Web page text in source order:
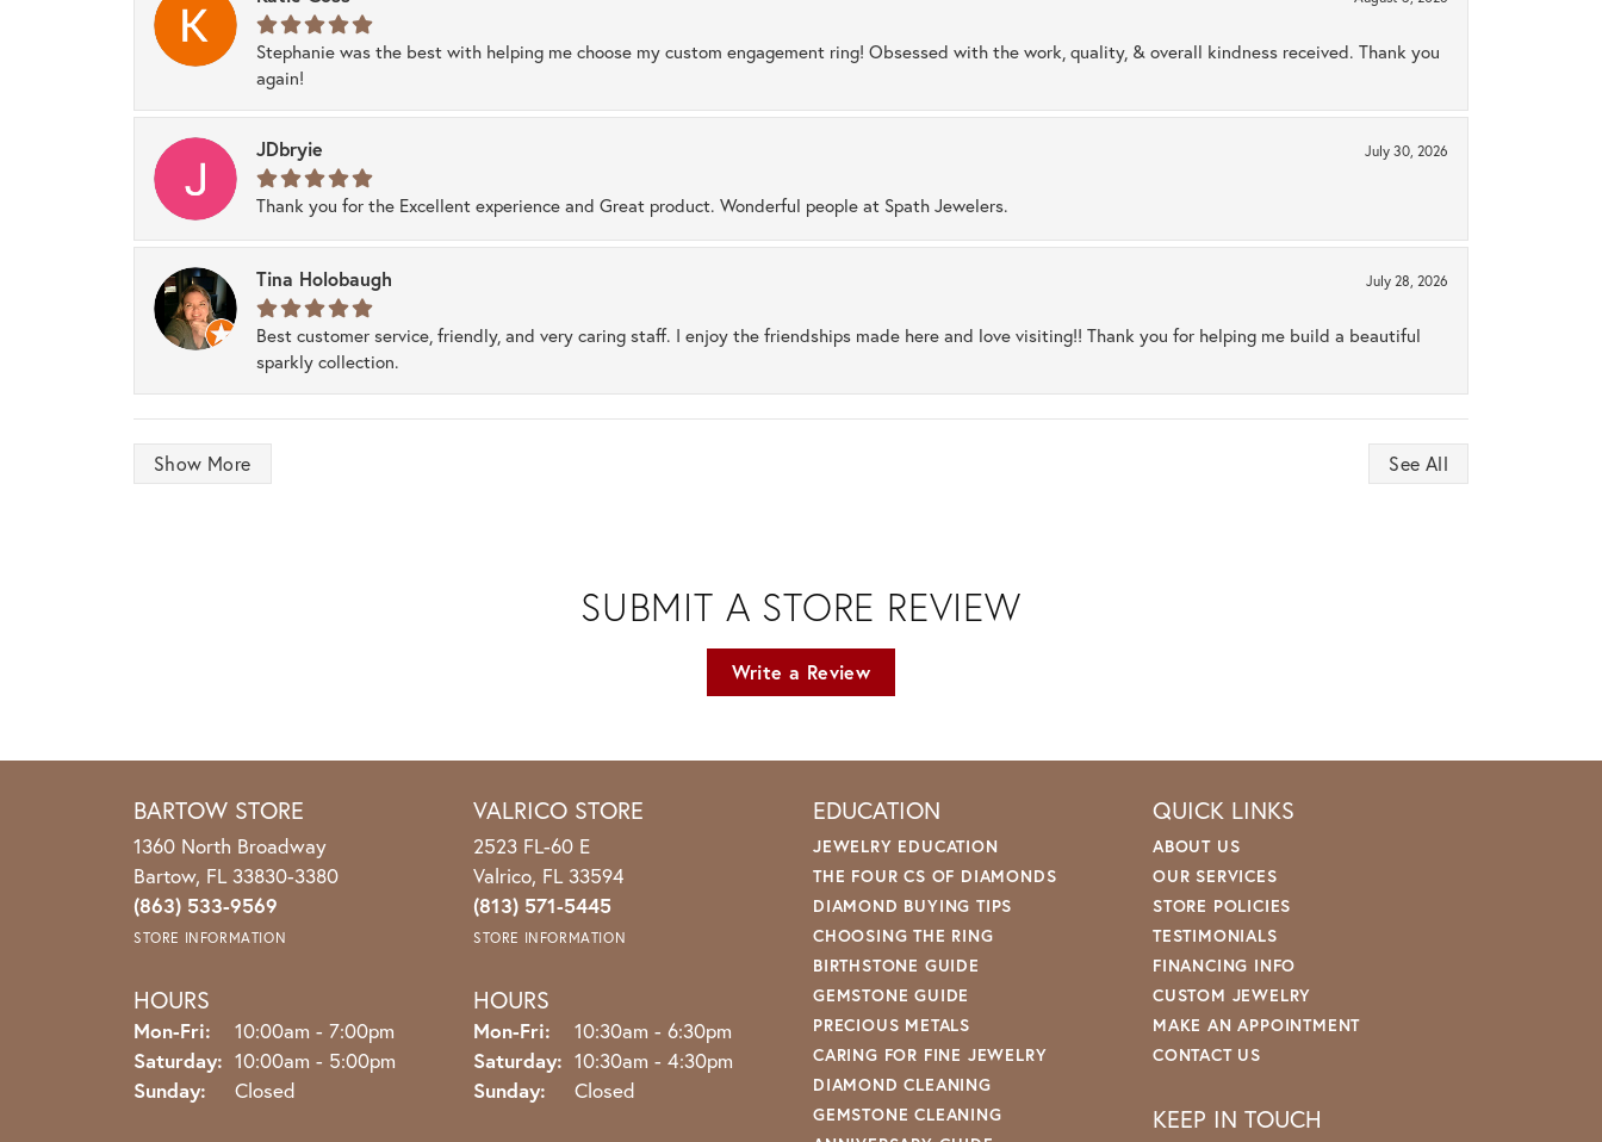
Stephanie was the best with helping me choose my custom engagement ring! Obsessed with the work, quality, & overall kindness received. Thank you
again!
JDbryie July 30, 2026
Thank you for the Excellent experience and Great product. Wonderful people at Spath Jewelers.
Tina Holobaugh July 28, 2026
Best customer service, friendly, and very caring staff. I enjoy the friendships made here and love visiting!! Thank you for helping me build a beautiful
sparkly collection.
Show More See All
SUBMIT A STORE REVIEW
Write a Review
BARTOW STORE
1360 North Broadway
Bartow, FL 33830-3380
(863) 533-9569
STORE INFORMATION
HOURS
Mon-Fri: Monday - Friday:
10:00am - 7:00pm
Saturday: 10:00am - 5:00pm
Sunday:
Closed
VALRICO STORE
2523 FL-60 E
Valrico, FL 33594
(813) 571-5445
STORE INFORMATION
HOURS
Mon-Fri: Monday - Friday:
10:30am - 6:30pm
Saturday: 10:30am - 4:30pm
Sunday:
Closed
EDUCATION
JEWELRY EDUCATION
THE FOUR CS OF DIAMONDS
DIAMOND BUYING TIPS
CHOOSING THE RING
BIRTHSTONE GUIDE
GEMSTONE GUIDE
PRECIOUS METALS
CARING FOR FINE JEWELRY
DIAMOND CLEANING
GEMSTONE CLEANING
QUICK LINKS
ABOUT US
OUR SERVICES
STORE POLICIES
TESTIMONIALS
FINANCING INFO
CUSTOM JEWELRY
MAKE AN APPOINTMENT
CONTACT US
KEEP IN TOUCH